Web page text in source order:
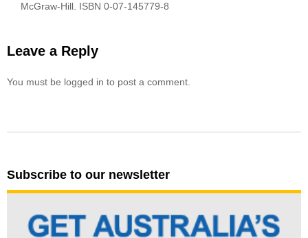
McGraw-Hill. ISBN 0-07-145779-8
Leave a Reply
You must be logged in to post a comment.
Subscribe to our newsletter